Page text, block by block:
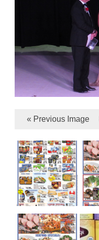
« Previous Image